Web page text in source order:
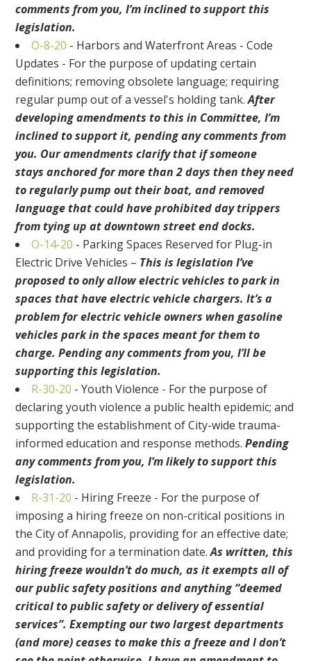
comments from you, I’m inclined to support this
legislation.
O-8-20 - Harbors and Waterfront Areas - Code
Updates - For the purpose of updating certain
definitions; removing obsolete language; requiring
regular pump out of a vessel's holding tank.After
developing amendments to this in Committee, I’m
inclined to support it, pending any comments from
you. Our amendments clarify thatif someone
stays anchored for more than 2 days then they need
to regularly pump out their boat, and removed
language that could have prohibitedday trippers
from tying up at downtown street end docks.
O-14-20 - Parking Spaces Reserved for Plug-in
Electric Drive Vehicles – This is legislation I’ve
proposedto only allow electric vehicles to park in
spaces that have electric vehicle chargers.It’s a
problem for electric vehicle owners when gasoline
vehicles park in the spaces meant for themto
charge. Pending any comments from you, I’ll be
supporting this legislation.
R-30-20 -Youth Violence - For the purpose of
declaring youth violence a public health epidemic; and
supporting the establishment of City-wide trauma-
informed education and response methods. Pending
any comments from you, I’m likely to support this
legislation.
R-31-20 - Hiring Freeze - For the purpose of
imposing a hiring freeze on non-critical positions in
the City of Annapolis, providing for an effective date;
and providing for a termination date. As written, this
hiring freeze wouldn’t do much, as it exempts all of
our public safety positions and anything “deemed
critical to public safety or delivery of essential
services”. Exempting our two largest departments
(and more) ceases to make this a freeze and I don’t